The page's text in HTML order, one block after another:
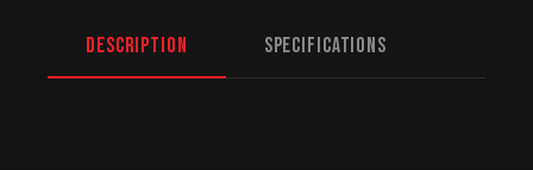
Description Specifications